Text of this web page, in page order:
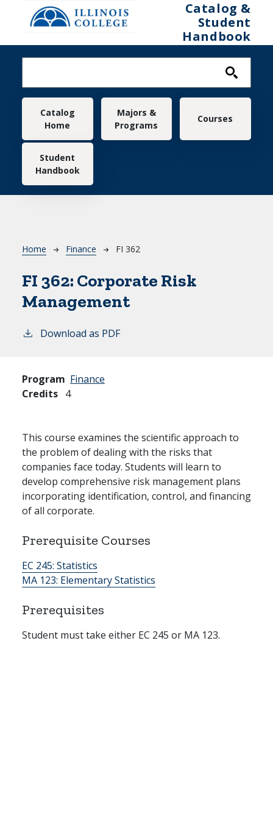
Skip to main content
Catalog &
Student
Handbook
Main navigation
Catalog
Home
Majors &
Programs
Courses
Student
Handbook
Breadcrumb
Home Finance FI 362
FI 362: Corporate Risk
Management
Download as PDF
Program Finance
Credits 4
This course examines the scientific approach to
the problem of dealing with the risks that
companies face today. Students will learn to
develop comprehensive risk management plans
incorporating identification, control, and financing
of all corporate.
Prerequisite Courses
EC 245: Statistics
MA 123: Elementary Statistics
Prerequisites
Student must take either EC 245 or MA 123.